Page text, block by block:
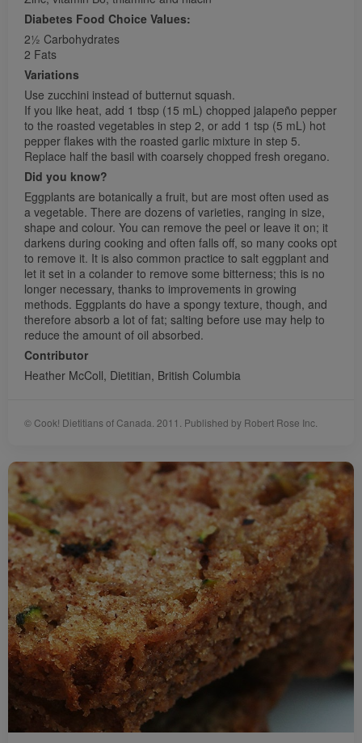
Diabetes Food Choice Values:
21⁄2 Carbohydrates
2 Fats
Variations
Use zucchini instead of butternut squash.
If you like heat, add 1 tbsp (15 mL) chopped jalapeño pepper
to the roasted vegetables in step 2, or add 1 tsp (5 mL) hot
pepper flakes with the roasted garlic mixture in step 5.
Replace half the basil with coarsely chopped fresh oregano.
Did you know?
Eggplants are botanically a fruit, but are most often used as
a vegetable. There are dozens of varieties, ranging in size,
shape and colour. You can remove the peel or leave it on; it
darkens during cooking and often falls off, so many cooks opt
to remove it. It is also common practice to salt eggplant and
let it set in a colander to remove some bitterness; this is no
longer necessary, thanks to improvements in growing
methods. Eggplants do have a spongy texture, though, and
therefore absorb a lot of fat; salting before use may help to
reduce the amount of oil absorbed.
Contributor
Heather McColl, Dietitian, British Columbia
© Cook! Dietitians of Canada. 2011. Published by Robert Rose Inc.